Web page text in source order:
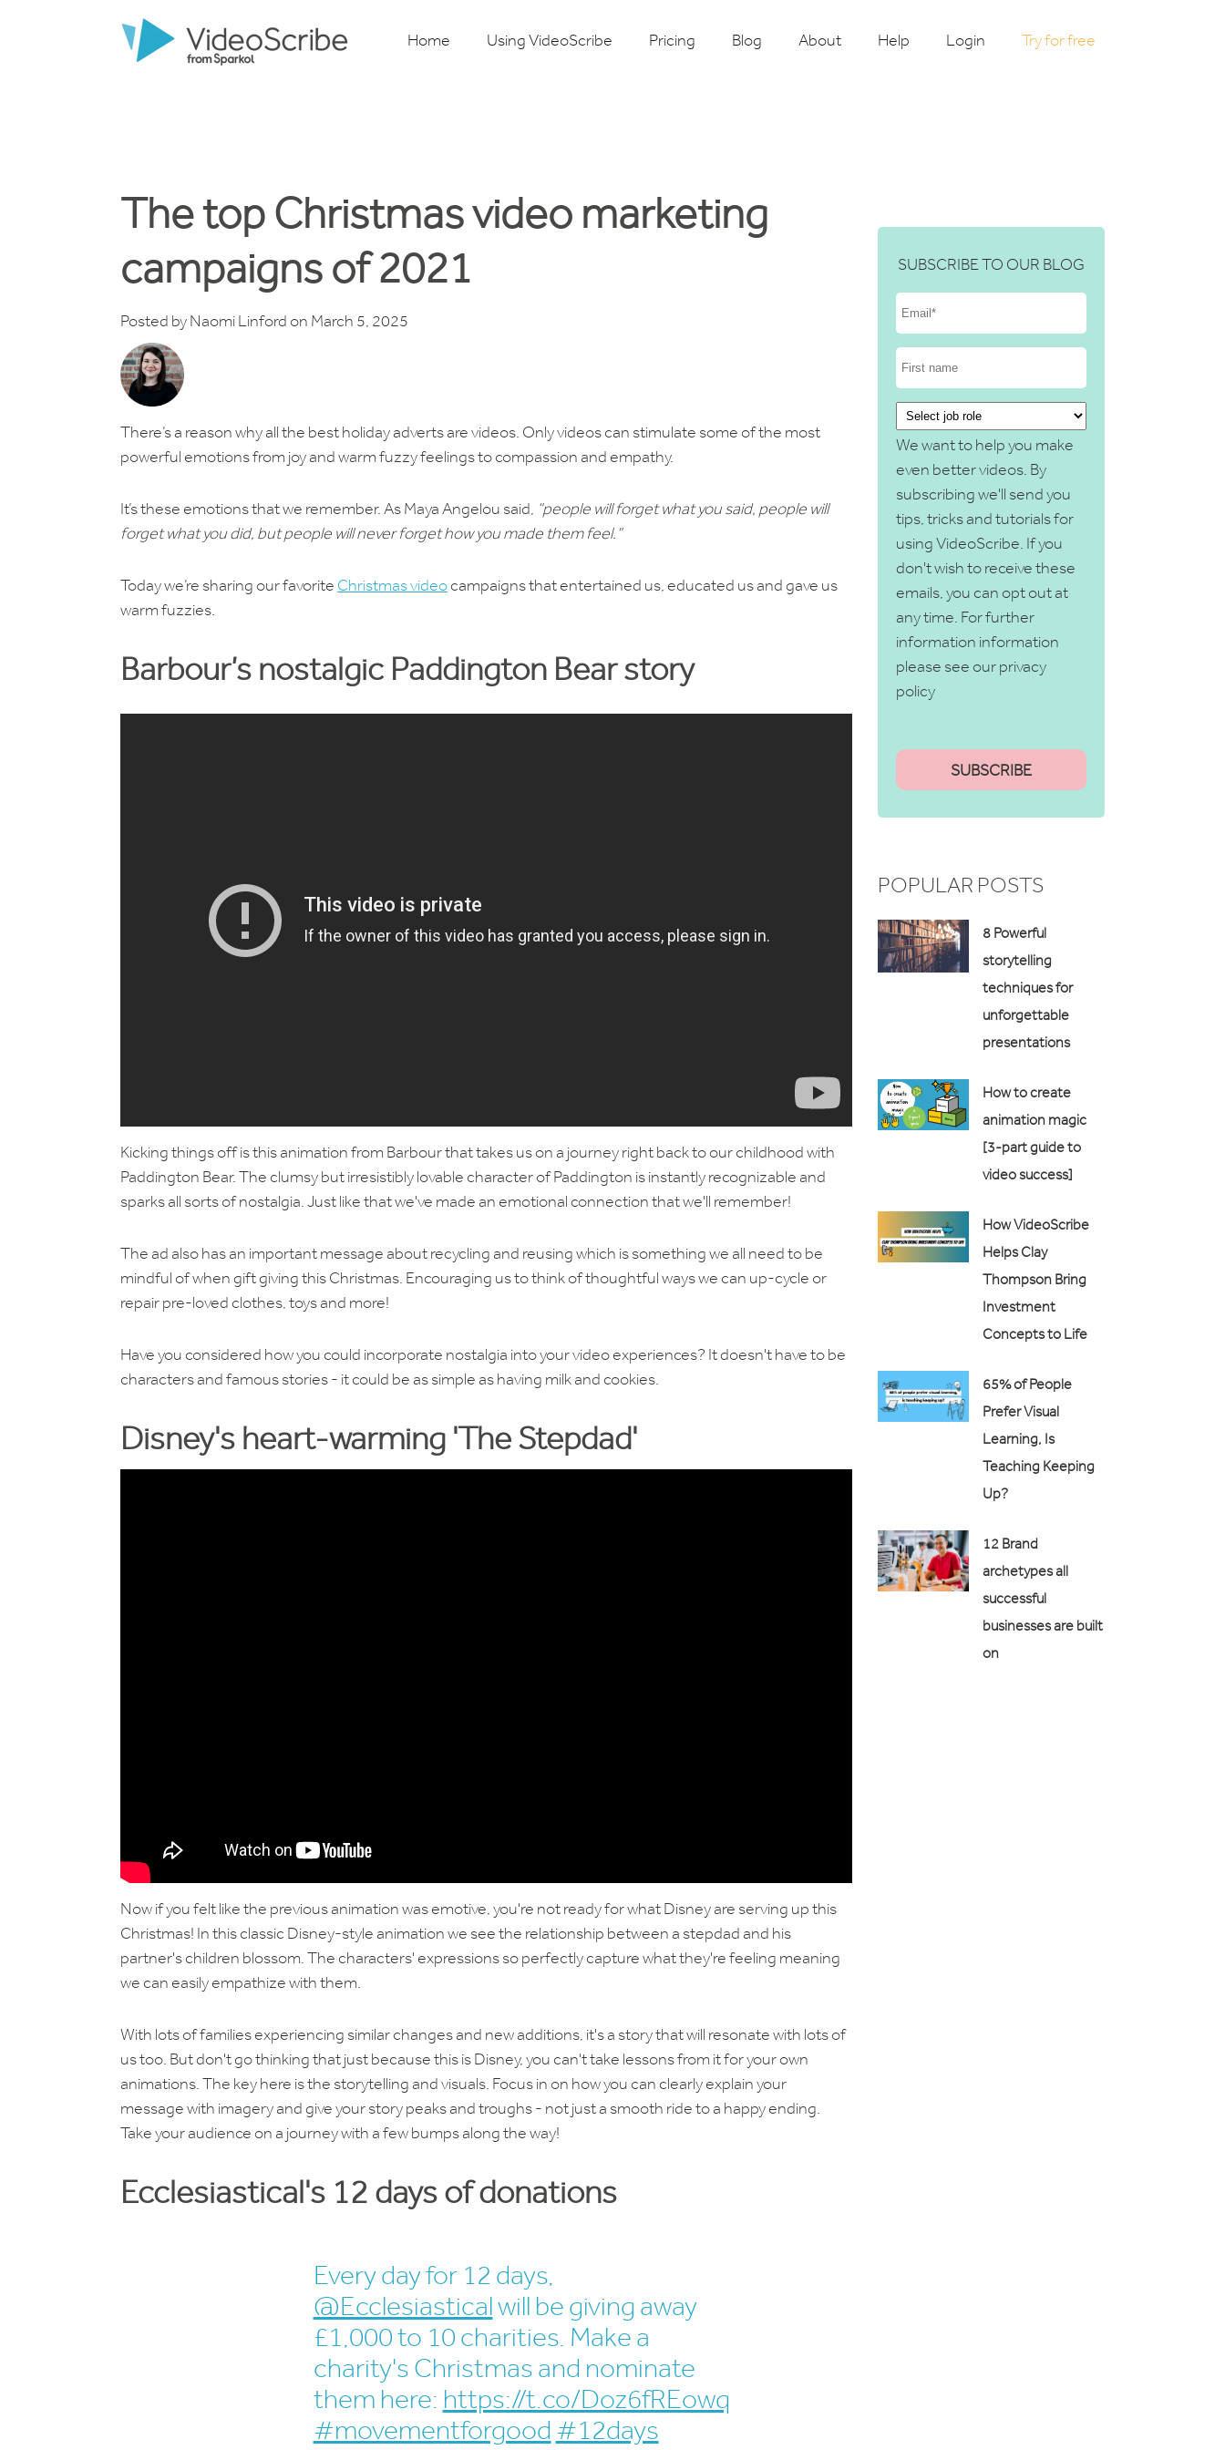
Home Using VideoScribe Pricing Blog About Help Login Try for free
The top Christmas video marketing
campaigns of 2021
Posted byNaomi Linfordon March 5, 2025
There’s a reason why all the best holiday adverts are videos. Only videos can stimulate some of the most
powerful emotions from joy and warm fuzzy feelings to compassion and empathy.
It’s these emotions that we remember. As Maya Angelou said, “people will forget what you said, people will
forget what you did, but people will never forget how you made them feel.”
Today we’re sharing our favorite Christmas videocampaigns that entertained us, educated us and gave us
warm fuzzies.
Barbour’s nostalgic Paddington Bear story
Kicking things off is this animation from Barbour that takes us on a journey right back to our childhood with
Paddington Bear. The clumsy but irresistibly lovable character of Paddington is instantly recognizable and
sparks all sorts of nostalgia. Just like that we've made an emotional connection that we'll remember!
The ad also has an important message about recycling and reusing which is something we all need to be
mindful of when gift giving this Christmas. Encouraging us to think of thoughtful ways we can up-cycle or
repair pre-loved clothes, toys and more!
Have you considered how you could incorporate nostalgia into your video experiences? It doesn't have to be
characters and famous stories - it could be as simple as having milk and cookies.
Disney's heart-warming 'The Stepdad'
Now if you felt like the previous animation was emotive, you're not ready for what Disney are serving up this
Christmas! In this classic Disney-style animation we see the relationship between a stepdad and his
partner's children blossom. The characters' expressions so perfectly capture what they're feeling meaning
we can easily empathize with them.
With lots of families experiencing similar changes and new additions, it's a story that will resonate with lots of
us too. But don't go thinking that just because this is Disney, you can't take lessons from it for your own
animations. The key here is the storytelling and visuals. Focus in on how you can clearly explain your
message with imagery and give your story peaks and troughs - not just a smooth ride to a happy ending.
Take your audience on a journey with a few bumps along the way!
Ecclesiastical's 12 days of donations
Every day for 12 days,
@Ecclesiasticalwill be giving away
£1,000 to 10 charities. Make a
charity's Christmas and nominate
them here: https://t.co/Doz6fREowq
#movementforgood #12days
SUBSCRIBE TO OUR BLOG
We want to help you make
even better videos. By
subscribing we'll send you
tips, tricks and tutorials for
using VideoScribe. If you
don't wish to receive these
emails, you can opt out at
any time. For further
information information
please see ourprivacy
policy
POPULAR POSTS
8 Powerful
storytelling
techniques for
unforgettable
presentations
How to create
animation magic
[3-part guide to
video success]
How VideoScribe
Helps Clay
Thompson Bring
Investment
Concepts to Life
65% of People
Prefer Visual
Learning, Is
Teaching Keeping
Up?
12 Brand
archetypes all
successful
businesses are built
on